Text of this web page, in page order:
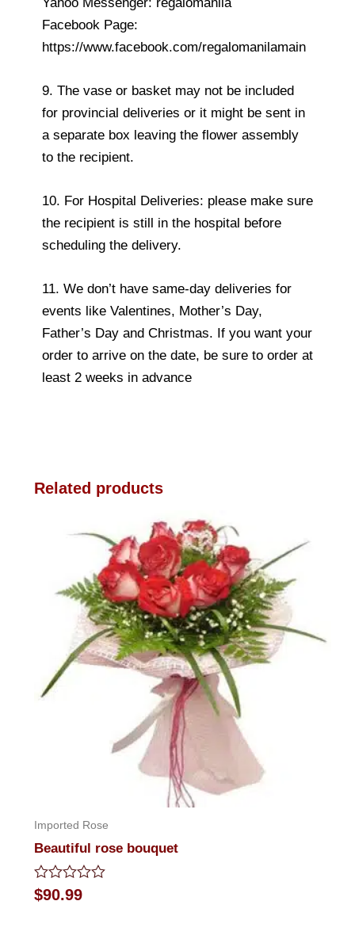
Facebook Page:
https://www.facebook.com/regalomanilamain
9. The vase or basket may not be included
for provincial deliveries or it might be sent in
a separate box leaving the flower assembly
to the recipient.
10. For Hospital Deliveries: please make sure
the recipient is still in the hospital before
scheduling the delivery.
11. We don’t have same-day deliveries for
events like Valentines, Mother’s Day,
Father’s Day and Christmas. If you want your
order to arrive on the date, be sure to order at
least 2 weeks in advance
Related products
Imported Rose
Beautiful rose bouquet
Rated
0
$90.99